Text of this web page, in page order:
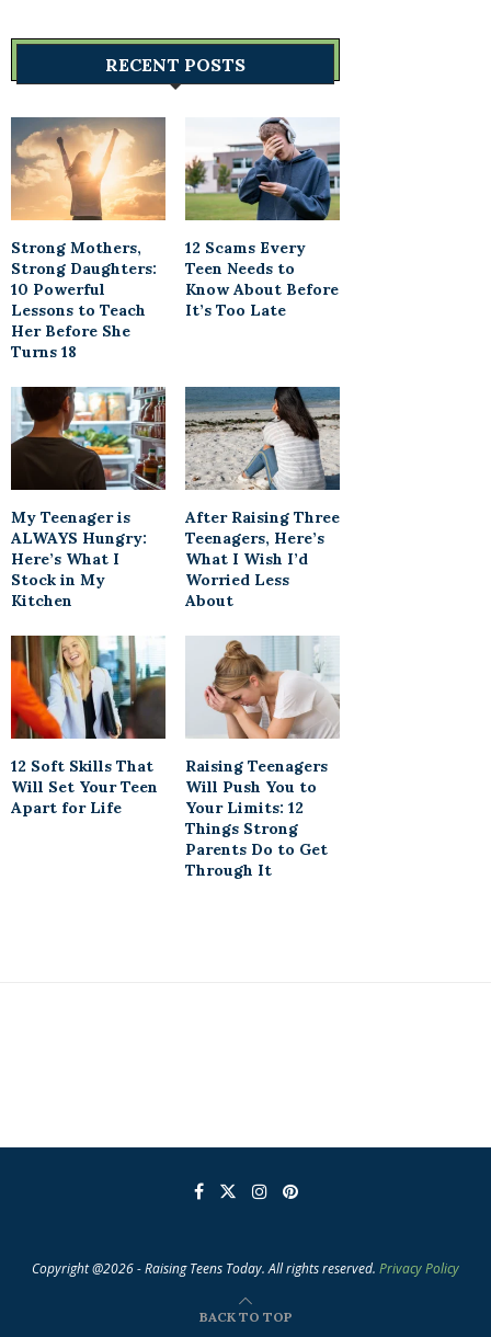
RECENT POSTS
Strong Mothers,
Strong Daughters:
10 Powerful
Lessons to Teach
Her Before She
Turns 18
12 Scams Every
Teen Needs to
Know About Before
It’s Too Late
My Teenager is
ALWAYS Hungry:
Here’s What I
Stock in My
Kitchen
After Raising Three
Teenagers, Here’s
What I Wish I’d
Worried Less
About
12 Soft Skills That
Will Set Your Teen
Apart for Life
Raising Teenagers
Will Push You to
Your Limits: 12
Things Strong
Parents Do to Get
Through It
Copyright @2026 - Raising Teens Today. All rights reserved. Privacy Policy
BACK TO TOP